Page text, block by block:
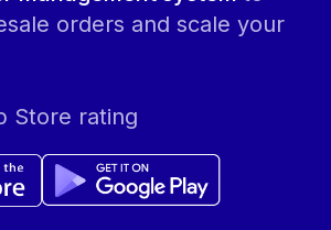
orders and scale your
rating